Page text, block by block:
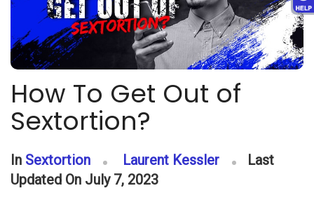
How To Get Out of
Sextortion?
In Sextortion Laurent Kessler
Last
Updated On July 7, 2023